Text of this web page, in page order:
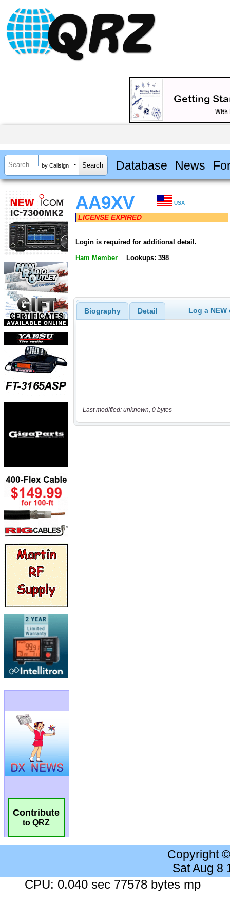
by Callsign Database News
Contribute
to QRZ
AA9XV USA
LICENSE EXPIRED
Login is required for additional detail.
Ham Member Lookups: 398
Biography Detail Log a
Last modified: unknown, 0 bytes
Copyright
Sat Aug 8
CPU: 0.040 sec 77578 bytes mp